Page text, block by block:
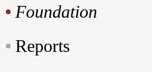
Foundation
Reports